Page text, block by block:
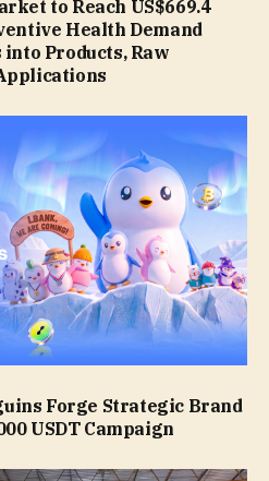
to Reach US$669.4
Health Demand
Products, Raw
Forge Strategic Brand
USDT Campaign